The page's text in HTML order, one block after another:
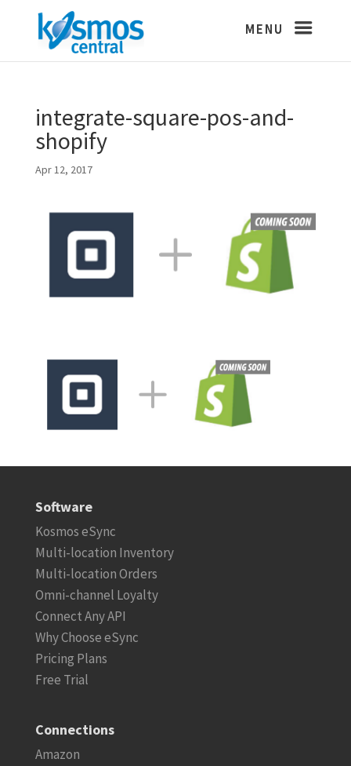
integrate-square-pos-and-
shopify
Apr 12, 2017
Software
Kosmos eSync
Multi-location Inventory
Multi-location Orders
Omni-channel Loyalty
Connect Any API
Why Choose eSync
Pricing Plans
Free Trial
Connections
Amazon